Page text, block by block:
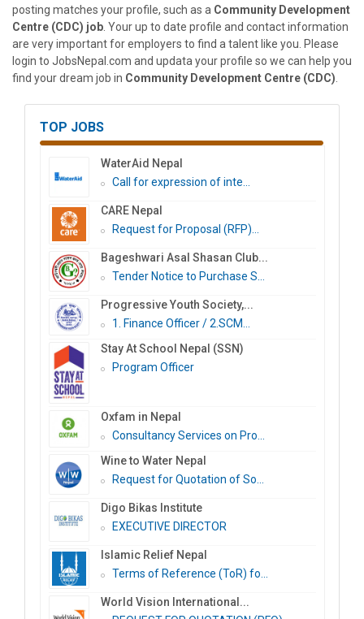
posting matches your profile, such as a Community Development
Centre (CDC) job . Your up to date profile and contact information
are very important for employers to find a talent like you. Please
login to JobsNepal.com and updata your profile so we can help you
find your dream job in Community Development Centre (CDC)
TOP JOBS
WaterAid Nepal
Call for expression of inte...
CARE Nepal
Request for Proposal (RFP)...
Bageshwari Asal Shasan Club...
Tender Notice to Purchase S...
Progressive Youth Society,...
1. Finance Officer / 2.SCM...
Stay At School Nepal (SSN)
Program Officer
Oxfam in Nepal
Consultancy Services on Pro...
Wine to Water Nepal
Request for Quotation of So...
Digo Bikas Institute
EXECUTIVE DIRECTOR
Islamic Relief Nepal
Terms of Reference (ToR) fo...
World Vision International...